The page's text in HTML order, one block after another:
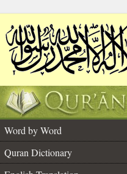
Word by Word
Quran Dictionary